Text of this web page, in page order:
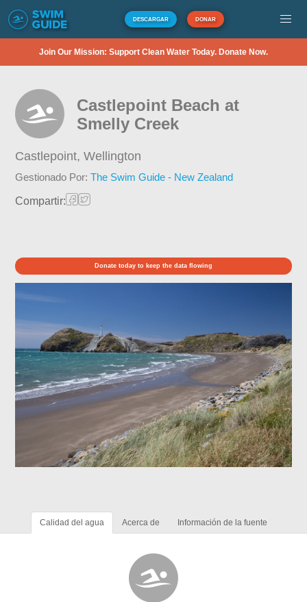
DESCARGAR DONAR
Join Our Mission: Support Clean Water Today. Donate Now.
Castlepoint Beach at
Smelly Creek
Castlepoint,Wellington
Gestionado Por:The Swim Guide - New Zealand
Compartir:
Donate today to keep the data flowing
Calidad del agua Acerca de Información de la fuente